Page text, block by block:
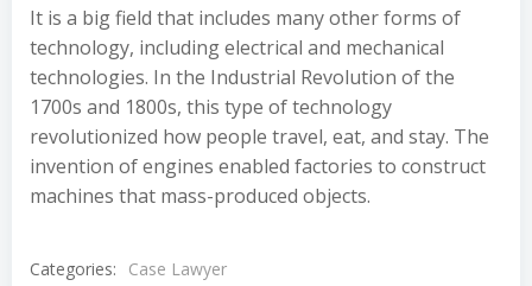
It is a big field that includes many other forms of
technology, including electrical and mechanical
technologies. In the Industrial Revolution of the
1700s and 1800s, this type of technology
revolutionized how people travel, eat, and stay. The
invention of engines enabled factories to construct
machines that mass-produced objects.
Categories:
Case Lawyer